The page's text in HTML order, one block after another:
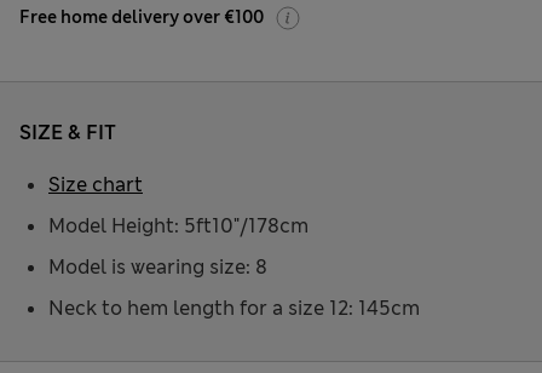
Free home delivery over €100
SIZE & FIT
Model Height: 5ft10"/178cm
Model is wearing size: 8
Neck to hem length for a size 12: 145cm
Size chart